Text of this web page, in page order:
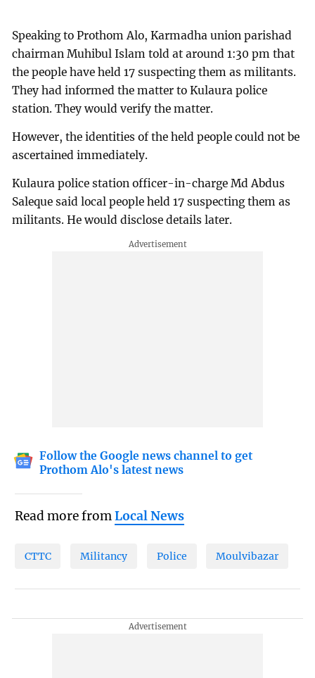
Speaking to Prothom Alo, Karmadha union parishad
chairman Muhibul Islam told at around 1:30 pm that
the people have held 17 suspecting them as militants.
They had informed the matter to Kulaura police
station. They would verify the matter.
However, the identities of the held people could not be
ascertained immediately.
Kulaura police station officer-in-charge Md Abdus
Saleque said local people held 17 suspecting them as
militants. He would disclose details later.
Follow the Google news channel to get
Prothom Alo's latest news
Read more fromLocal News
CTTC Militancy Police Moulvibazar